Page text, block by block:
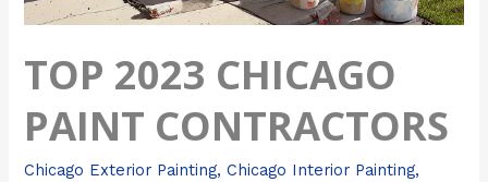
TOP 2023 CHICAGO
PAINT CONTRACTORS
Chicago Exterior Painting,Chicago Interior Painting,